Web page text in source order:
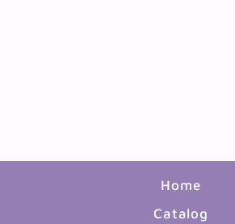
Home
Catalog